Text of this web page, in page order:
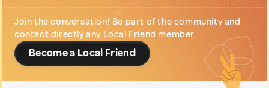
Join the conversation! Be part of the community and
contact directly any Local Friend member.
Become a Local Friend